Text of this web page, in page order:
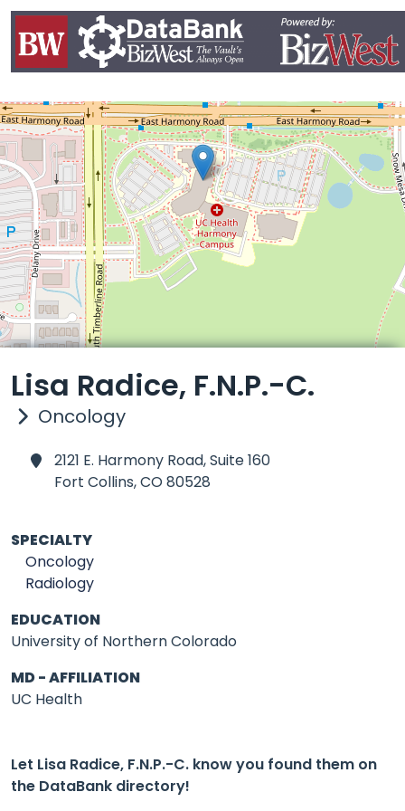
Lisa Radice, F.N.P.-C.
Oncology
2121 E. Harmony Road, Suite 160
Fort Collins,CO 80528
SPECIALTY
Oncology
Radiology
EDUCATION
University of Northern Colorado
MD - AFFILIATION
UC Health
Let Lisa Radice, F.N.P.-C. know you found them on
the DataBank directory!